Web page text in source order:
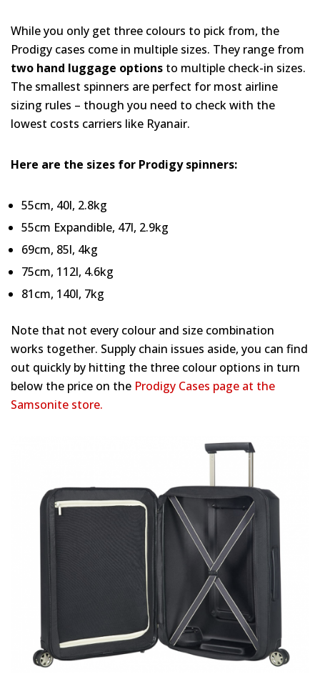
While you only get three colours to pick from, the
Prodigy cases come in multiple sizes. They range from
two hand luggage options to multiple check-in sizes.
The smallest spinners are perfect for most airline
sizing rules – though you need to check with the
lowest costs carriers like Ryanair.
Here are the sizes for Prodigy spinners:
55cm, 40l, 2.8kg
55cm Expandible, 47l, 2.9kg
69cm, 85l, 4kg
75cm, 112l, 4.6kg
81cm, 140l, 7kg
Note that not every colour and size combination
works together. Supply chain issues aside, you can find
out quickly by hitting the three colour options in turn
below the price on the Prodigy Cases page at the
Samsonite store.